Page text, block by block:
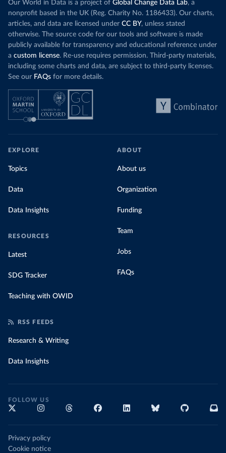
While more and more of the world’s production
has a carbon price, most prices are incredibly
low. In arecent article, we showed that most
priced emissions were valued at $10 or lower.
That’s well below most estimates of the “social
cost of carbon”, which tendto be greater than
$100 per tonne.
Simply having a carbon price is not enough. It
also needs to be high enough to change what
people buy and make low-carbon alternatives
In our recent article, we look at how
for their carbon emissions, combining this
wind
rising
Morocco still
coal for
coal
recent years.
share of
Our World in Data is a project of Global Change Data Lab, a
nonprofit based in the UK (Reg. Charity No. 1186433). Our charts,
articles, and data are licensed under CC BY, unless stated
otherwise. The source code for our tools and software is made
publicly available for transparency and educational reference under
a custom license. Re-use requires permission. Third-party materials,
including some charts and data, are subject to third-party licenses.
See our FAQs for more details.
EXPLORE
Topics
Data
Data Insights
RESOURCES
Latest
SDG Tracker
Teaching with OWID
ABOUT
About us
Organization
Funding
Team
Jobs
FAQs
RSS FEEDS
Research & Writing
Data Insights
FOLLOW US
Privacy policy
Cookie notice